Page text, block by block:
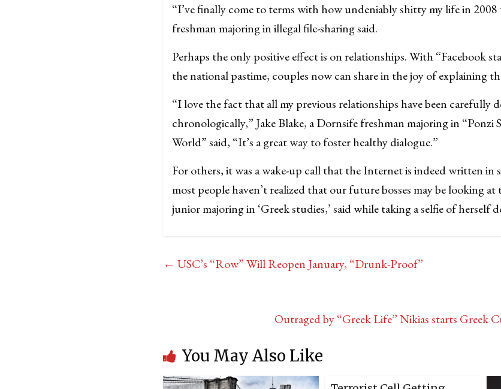
“I’ve finally come to terms with how undeniably shitty my life in 2008
freshman majoring in illegal file-sharing said.
Perhaps the only positive effect is on relationships. With “Facebook
the national pastime, couples now can share in the joy of explaining
“I love the fact that all my previous relationships have been carefully
chronologically,” Jake Blake, a Dornsife freshman majoring in “Ponzi
World” said, “It’s a great way to foster healthy dialogue.”
For others, it was a wake-up call that the Internet is indeed written in
most people haven’t realized that our future bosses may be looking
junior majoring in ‘Greek studies,’ said while taking a selfie of herself
← USC’s “Row” Will Reopen January, “Drunk-Proof”
Outraged by “Greek Life” Nikias starts Greek
You May Also Like